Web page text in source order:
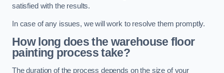
satisfied with the results.
In case of any issues, we will work to resolve them promptly.
How long does the warehouse floor
painting process take?
The duration of the process depends on the size of your